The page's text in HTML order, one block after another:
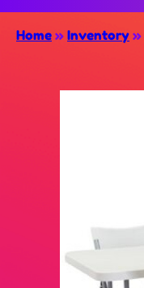
Home » Inventory »